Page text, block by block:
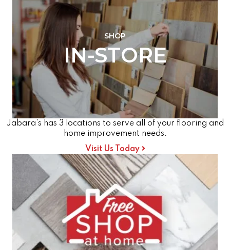
SHOP
IN-STORE
Jabara's has 3 locations to serve all of your flooring and
home improvement needs.
Visit Us Today